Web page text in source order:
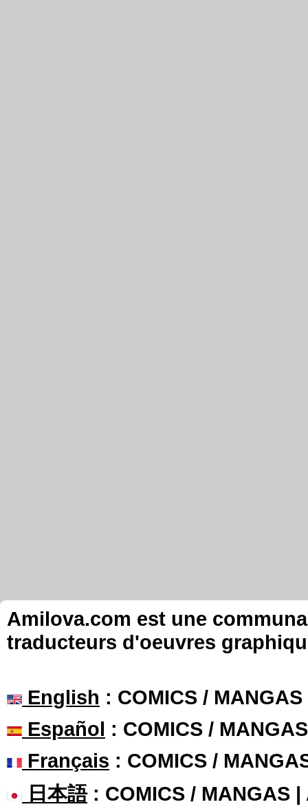
Amilova.com est une
traducteurs d'oeuvres
English : COMICS /
Español : COMICS /
Français : COMICS /
日本語: COMICS / MANGAS |